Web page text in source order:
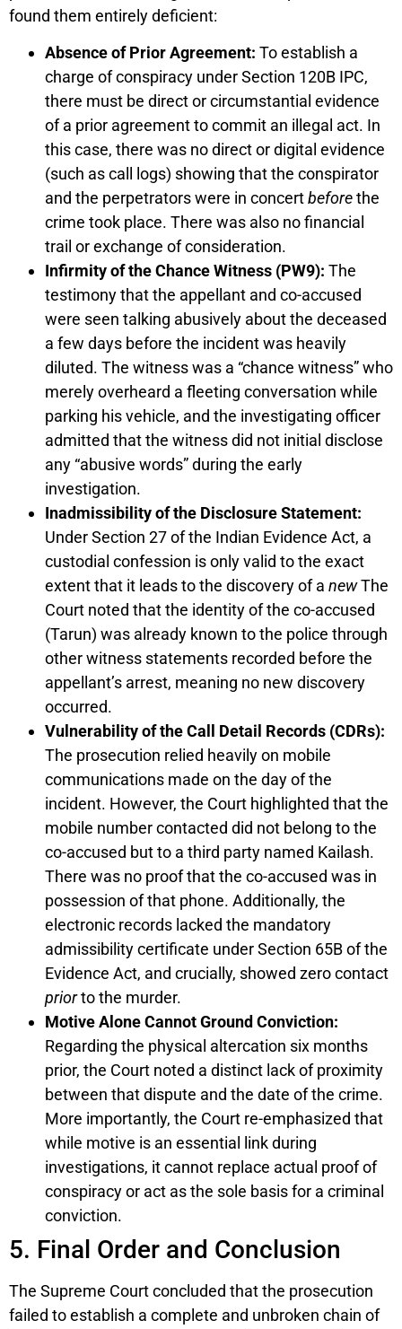
found them entirely deficient:
Absence of Prior Agreement: To establish a
charge of conspiracy under Section 120B IPC,
there must be direct or circumstantial evidence
of a prior agreement to commit an illegal act. In
this case, there was no direct or digital evidence
(such as call logs) showing that the conspirator
and the perpetrators were in concertbeforethe
crime took place. There was also no financial
trail or exchange of consideration.
Infirmity of the Chance Witness (PW9): The
testimony that the appellant and co-accused
were seen talking abusively about the deceased
a few days before the incident was heavily
diluted. The witness was a “chance witness” who
merely overheard a fleeting conversation while
parking his vehicle, and the investigating officer
admitted that the witness did not initial disclose
any “abusive words” during the early
investigation.
Inadmissibility of the Disclosure Statement:
Under Section 27 of the Indian Evidence Act, a
custodial confession is only valid to the exact
extent that it leads to the discovery of a newThe
Court noted that the identity of the co-accused
(Tarun) was already known to the police through
other witness statements recorded before the
appellant’s arrest, meaning no new discovery
occurred.
Vulnerability of the Call Detail Records (CDRs):
The prosecution relied heavily on mobile
communications made on the day of the
incident. However, the Court highlighted that the
mobile number contacted did not belong to the
co-accused but to a third party named Kailash.
There was no proof that the co-accused was in
possession of that phone. Additionally, the
electronic records lacked the mandatory
admissibility certificate under Section 65B of the
Evidence Act, and crucially, showed zero contact
priorto the murder.
Motive Alone Cannot Ground Conviction:
Regarding the physical altercation six months
prior, the Court noted a distinct lack of proximity
between that dispute and the date of the crime.
More importantly, the Court re-emphasized that
while motive is an essential link during
investigations, it cannot replace actual proof of
conspiracy or act as the sole basis for a criminal
conviction.
5. Final Order and Conclusion
The Supreme Court concluded that the prosecution
failed to establish a complete and unbroken chain of